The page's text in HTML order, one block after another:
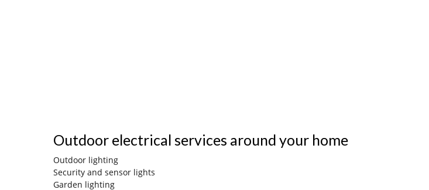
Outdoor electrical services around your home
Outdoor lighting
Security and sensor lights
Garden lighting